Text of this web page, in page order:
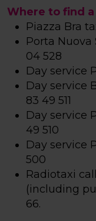
Where to find
Piazza Bra
Porta Nuova
04 528
Day service
Day service
83 49 511
Day service
49 510
Day service
500
Radiotaxi
(including
66.